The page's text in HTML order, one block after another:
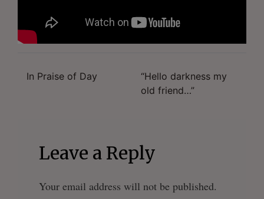
Post
In Praise of Day
“Hello darkness my
old friend…”
Leave a Reply
Your email address will not be published.